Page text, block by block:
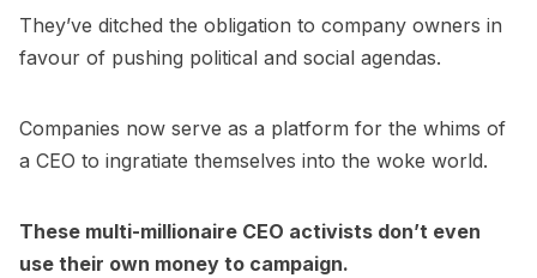
They’ve ditched the obligation to company owners in
favour of pushing political and social agendas.
Companies now serve as a platform for the whims of
a CEO to ingratiate themselves into the woke world.
These multi-millionaire CEO activists don’t even
use their own money to campaign.